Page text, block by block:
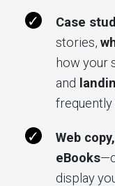
Case
stories,
how your
and
frequently
Web
eBooks
display